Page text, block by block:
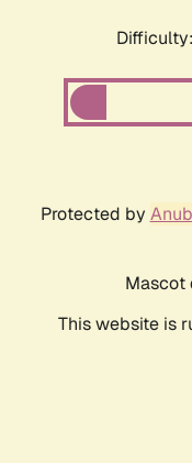
Protected by
Mascot
This website is